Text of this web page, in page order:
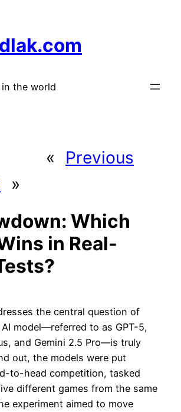
in the world
«
Previous
»
Which
in Real-
the central question of
model—referred to as GPT-5,
and Gemini 2.5 Pro—is truly
out, the models were put
to-head competition, tasked
different games from the same
experiment aimed to move